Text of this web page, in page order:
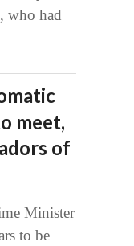
who had
meet,
of
Minister
to be